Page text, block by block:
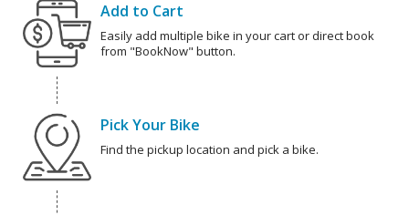
Add to Cart
Easily add multiple bike in your cart or direct book
from "BookNow" button.
Pick Your Bike
Find the pickup location and pick a bike.